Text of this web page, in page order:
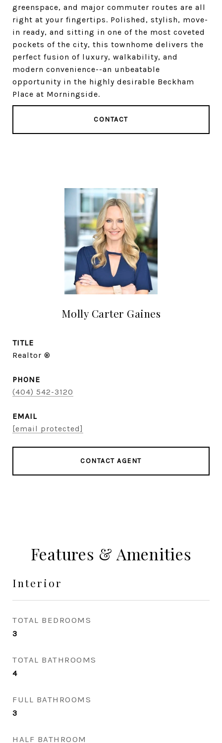
greenspace, and major commuter routes are all
right at your fingertips. Polished, stylish, move-
in ready, and sitting in one of the most coveted
pockets of the city, this townhome delivers the
perfect fusion of luxury, walkability, and
modern convenience--an unbeatable
opportunity in the highly desirable Beckham
Place at Morningside.
CONTACT
Molly Carter Gaines
TITLE
Realtor ®
PHONE
(404) 542-3120
EMAIL
[email protected]
CONTACT AGENT
Features & Amenities
Interior
TOTAL BEDROOMS
3
TOTAL BATHROOMS
4
FULL BATHROOMS
3
HALF BATHROOM